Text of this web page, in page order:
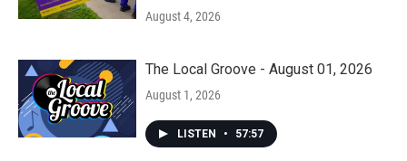
August 4, 2026
The Local Groove - August 01, 2026
August 1, 2026
LISTEN • 57:57